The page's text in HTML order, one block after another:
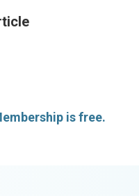
is free.